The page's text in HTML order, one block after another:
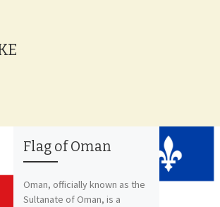
Flag of Oman
Oman, officially known as the
Sultanate of Oman, is a